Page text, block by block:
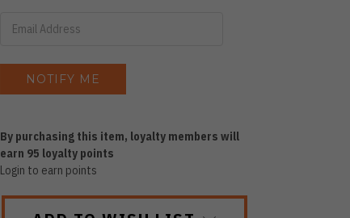
By purchasing this item, loyalty members will
earn 95 loyalty points
Login to earn points